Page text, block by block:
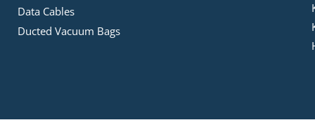
Data Cables
Ducted Vacuum Bags